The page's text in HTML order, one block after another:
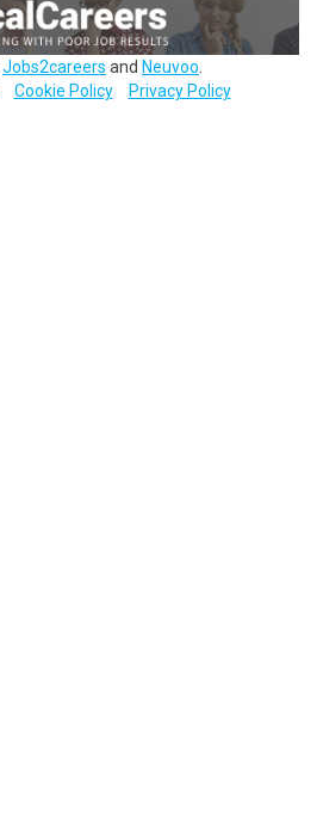
Jobs2careers and Neuvoo
Cookie Policy Privacy Policy